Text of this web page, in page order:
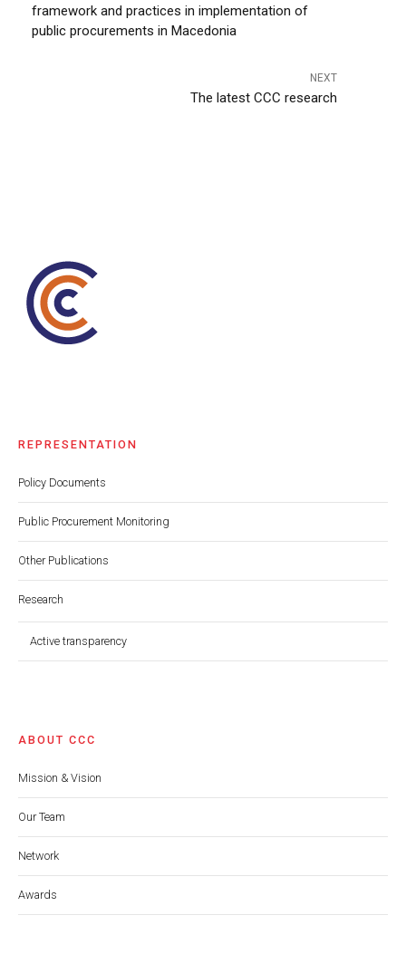
framework and practices in implementation of
public procurements in Macedonia
NEXT
The latest CCC research
REPRESENTATION
Policy Documents
Public Procurement Monitoring
Other Publications
Research
Active transparency
ABOUT CCC
Mission & Vision
Our Team
Network
Awards